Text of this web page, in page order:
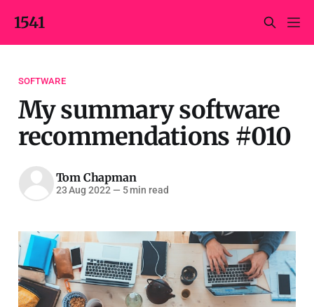
1541
SOFTWARE
My summary software
recommendations #010
Tom Chapman
23 Aug 2022 — 5 min read